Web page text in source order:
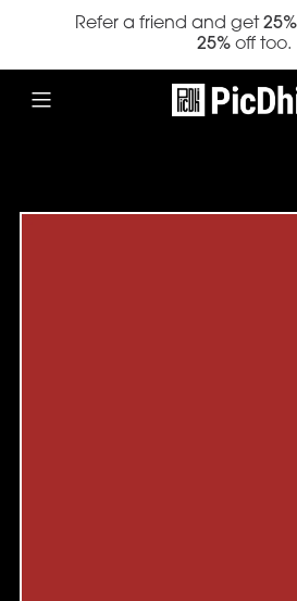
Refer a friend and get25%
25%off too.